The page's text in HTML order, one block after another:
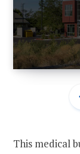
This medical